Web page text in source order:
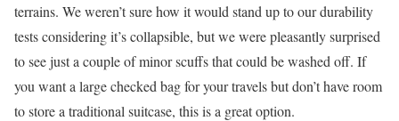
terrains. We weren’t sure how it would stand up to our durability
tests considering it’s collapsible, but we were pleasantly surprised
to see just a couple of minor scuffs that could be washed off. If
you want a large checked bag for your travels but don’t have room
to store a traditional suitcase, this is a great option.